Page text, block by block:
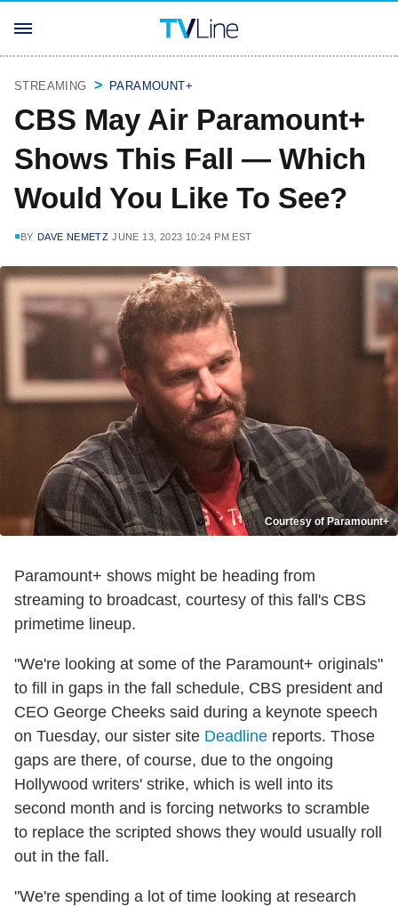
STREAMING PARAMOUNT+
CBS May Air Paramount+
Shows This Fall — Which
Would You Like To See?
BY DAVE NEMETZ JUNE 13, 2023 10:24 PM EST
Courtesy of Paramount+
Paramount+ shows might be heading from
streaming to broadcast, courtesy of this fall's CBS
primetime lineup.
"We're looking at some of the Paramount+ originals"
to fill in gaps in the fall schedule, CBS president and
CEO George Cheeks said during a keynote speech
on Tuesday, our sister site Deadline reports. Those
gaps are there, of course, due to the ongoing
Hollywood writers' strike, which is well into its
second month and is forcing networks to scramble
to replace the scripted shows they would usually roll
out in the fall.
"We're spending a lot of time looking at research